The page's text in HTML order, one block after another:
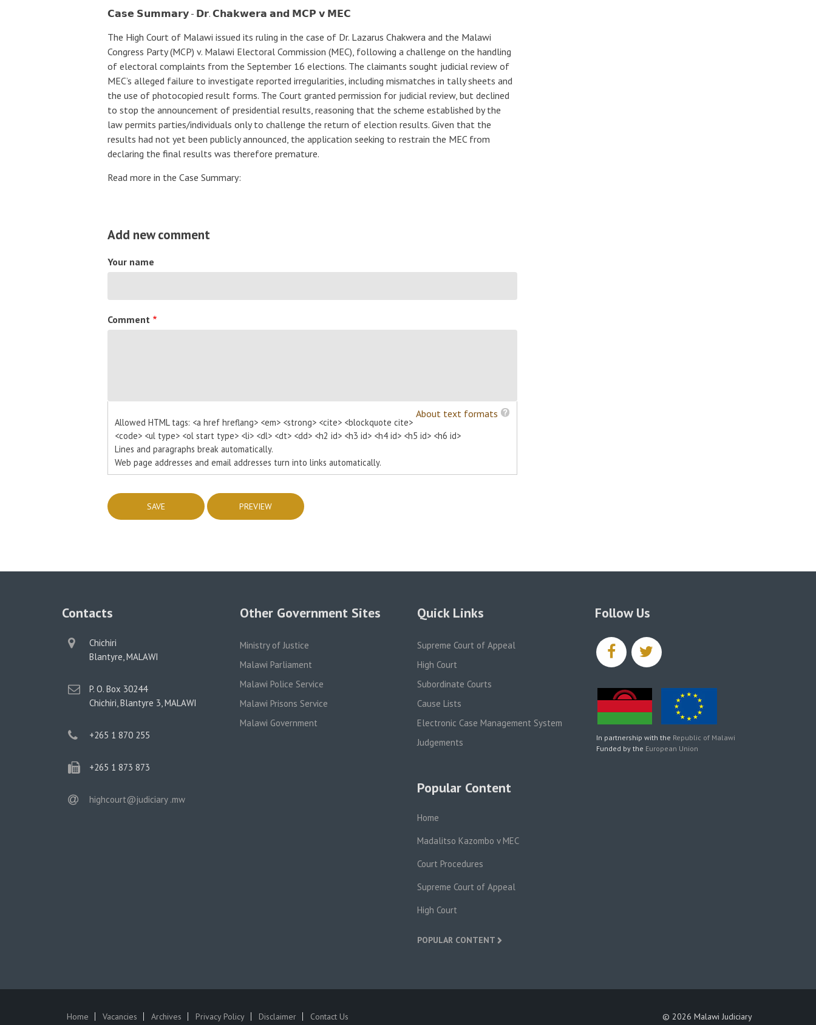
𝗖𝗮𝘀𝗲 𝗦𝘂𝗺𝗺𝗮𝗿𝘆 - 𝗗𝗿. 𝗖𝗵𝗮𝗸𝘄𝗲𝗿𝗮 𝗮𝗻𝗱 𝗠𝗖𝗣 𝘃 𝗠𝗘𝗖
The High Court of Malawi issued its ruling in the case of Dr. Lazarus Chakwera and the Malawi
Congress Party (MCP) v. Malawi Electoral Commission (MEC), following a challenge on the handling
of electoral complaints from the September 16 elections. The claimants sought judicial review of
MEC’s alleged failure to investigate reported irregularities, including mismatches in tally sheets and
the use of photocopied result forms. The Court granted permission for judicial review, but declined
to stop the announcement of presidential results, reasoning that the scheme established by the
law permits parties/individuals only to challenge the return of election results. Given that the
results had not yet been publicly announced, the application seeking to restrain the MEC from
declaring the final results was therefore premature.
Read more in the Case Summary:
Add new comment
Your name
Comment
About text formats
Allowed HTML tags: <a href hreflang> <em> <strong> <cite> <blockquote cite>
<code> <ul type> <ol start type> <li> <dl> <dt> <dd> <h2 id> <h3 id> <h4 id> <h5 id> <h6 id>
Lines and paragraphs break automatically.
Web page addresses and email addresses turn into links automatically.
Contacts
physical
address
Chichiri
Blantyre, MALAWI
postal
address
P. O. Box 30244
Chichiri, Blantyre 3, MALAWI
phone
+265 1 870 255
phone
+265 1 873 873
email
highcourt@judiciary .mw
Other Government Sites
Ministry of Justice
Malawi Parliament
Malawi Police Service
Malawi Prisons Service
Malawi Government
Quick Links
Supreme Court of Appeal
High Court
Subordinate Courts
Cause Lists
Electronic Case Management System
Judgements
Popular Content
Home
Madalitso Kazombo v MEC
Court Procedures
Supreme Court of Appeal
High Court
POPULAR CONTENT
Follow Us
facebooktwitter
In partnership with the Republic of Malawi
Funded by the European Union
Home Vacancies Archives Privacy Policy Disclaimer Contact Us © 2026 Malawi Judiciary